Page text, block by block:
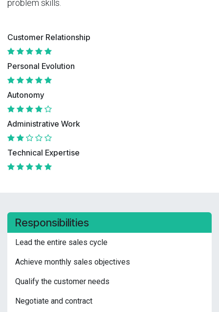
problem skills.
Customer Relationship
Personal Evolution
Autonomy
Administrative Work
Technical Expertise
Responsibilities
Lead the entire sales cycle
Achieve monthly sales objectives
Qualify the customer needs
Negotiate and contract